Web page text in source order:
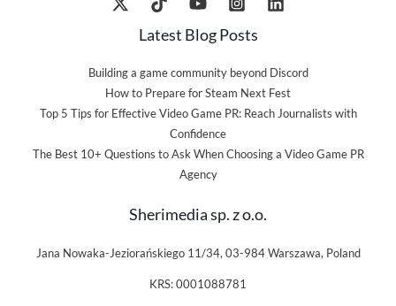
Latest Blog Posts
Building a game community beyond Discord
How to Prepare for Steam Next Fest
Top 5 Tips for Effective Video Game PR: Reach Journalists with
Confidence
The Best 10+ Questions to Ask When Choosing a Video Game PR
Agency
Sherimedia sp. z o.o.
Jana Nowaka-Jeziorańskiego 11/34, 03-984 Warszawa, Poland
KRS: 0001088781